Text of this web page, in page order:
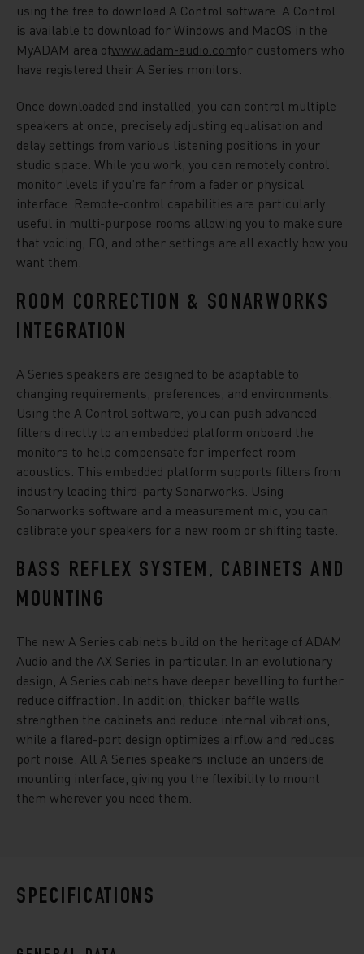
using the free to download A Control software. A Control
is available to download for Windows and MacOS in the
MyADAM area ofwww.adam-audio.comfor customers who
have registered their A Series monitors.
Once downloaded and installed, you can control multiple
speakers at once, precisely adjusting equalisation and
delay settings from various listening positions in your
studio space. While you work, you can remotely control
monitor levels if you’re far from a fader or physical
interface. Remote-control capabilities are particularly
useful in multi-purpose rooms allowing you to make sure
that voicing, EQ, and other settings are all exactly how you
want them.
ROOM CORRECTION & SONARWORKS
INTEGRATION
A Series speakers are designed to be adaptable to
changing requirements, preferences, and environments.
Using the A Control software, you can push advanced
filters directly to an embedded platform onboard the
monitors to help compensate for imperfect room
acoustics. This embedded platform supports filters from
industry leading third-party Sonarworks. Using
Sonarworks software and a measurement mic, you can
calibrate your speakers for a new room or shifting taste.
BASS REFLEX SYSTEM, CABINETS AND
MOUNTING
The new A Series cabinets build on the heritage of ADAM
Audio and the AX Series in particular. In an evolutionary
design, A Series cabinets have deeper bevelling to further
reduce diffraction. In addition, thicker baffle walls
strengthen the cabinets and reduce internal vibrations,
while a flared-port design optimizes airflow and reduces
port noise. All A Series speakers include an underside
mounting interface, giving you the flexibility to mount
them wherever you need them.
SPECIFICATIONS